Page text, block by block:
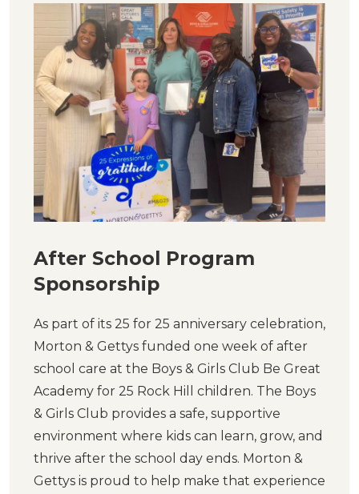
After School Program
Sponsorship
As part of its 25 for 25 anniversary celebration,
Morton & Gettys funded one week of after
school care at the Boys & Girls Club Be Great
Academy for 25 Rock Hill children. The Boys
& Girls Club provides a safe, supportive
environment where kids can learn, grow, and
thrive after the school day ends. Morton &
Gettys is proud to help make that experience